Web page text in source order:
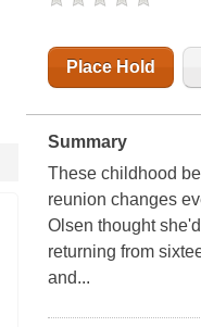
Place Hold
Summary
These childhood
reunion changes
Olsen thought
returning from
and...